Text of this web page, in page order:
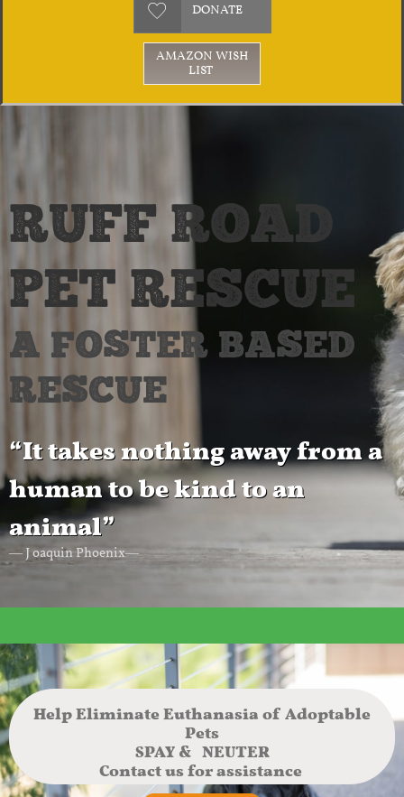
DONATE

AMAZON WISH
LIST
RUFF ROAD
PET RESCUE
A FOSTER BASED
RESCUE
“It takes nothing away from a
human to be kind to an
animal”
― J oaquin Phoenix―
Help Eliminate Euthanasia of Adoptable
Pets
SPAY & NEUTER
Contact us for assistance